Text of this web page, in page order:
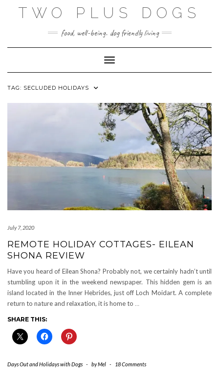
TWO PLUS DOGS
food, well-being. dog friendly living
Toggle Navigation
TAG: SECLUDED HOLIDAYS
July 7, 2020
REMOTE HOLIDAY COTTAGES- EILEAN
SHONA REVIEW
Have you heard of Eilean Shona? Probably not, we certainly hadn’t until
stumbling upon it in the weekend newspaper. This hidden gem is an
island located in the Inner Hebrides, just off Loch Moidart. A complete
return to nature and relaxation, it is home to …
SHARE THIS:
Days Out and Holidays with Dogs - byMel - 18 Comments